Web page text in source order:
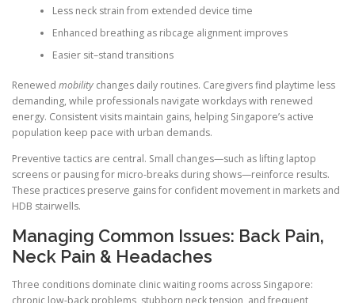
Less neck strain from extended device time
Enhanced breathing as ribcage alignment improves
Easier sit–stand transitions
Renewed mobility changes daily routines. Caregivers find playtime less
demanding, while professionals navigate workdays with renewed
energy. Consistent visits maintain gains, helping Singapore’s active
population keep pace with urban demands.
Preventive tactics are central. Small changes—such as lifting laptop
screens or pausing for micro-breaks during shows—reinforce results.
These practices preserve gains for confident movement in markets and
HDB stairwells.
Managing Common Issues: Back Pain,
Neck Pain & Headaches
Three conditions dominate clinic waiting rooms across Singapore:
chronic low-back problems, stubborn neck tension, and frequent